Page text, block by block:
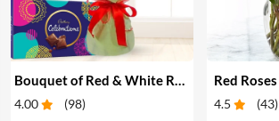
4.00 (98) 4.5 (43)